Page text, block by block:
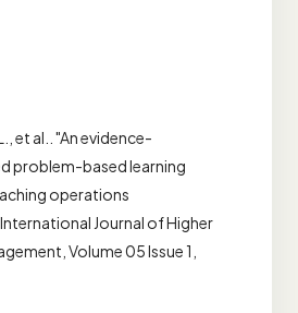
et al.. "An evidence-
problem-based learning
operations
Journal of Higher
Volume 05 Issue 1,